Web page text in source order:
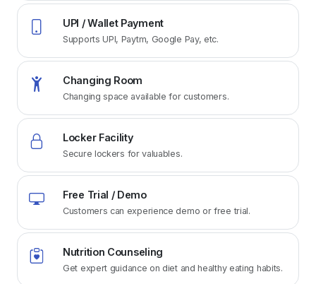
UPI / Wallet Payment
Supports UPI, Paytm, Google Pay, etc.
Changing Room
Changing space available for customers.
Locker Facility
Secure lockers for valuables.
Free Trial / Demo
Customers can experience demo or free trial.
Nutrition Counseling
Get expert guidance on diet and healthy eating habits.